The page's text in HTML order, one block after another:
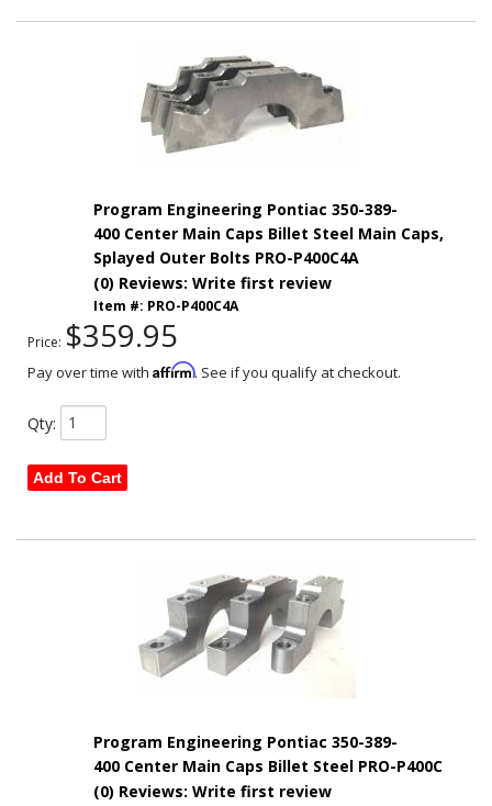
Program Engineering Pontiac 350-389-
400 Center Main Caps Billet Steel Main Caps,
Splayed Outer Bolts PRO-P400C4A
(0) Reviews: Write first review
Item #: PRO-P400C4A
Price: $359.95
Pay over time with Affirm. See if you qualify at checkout.
Qty:
Add To Cart
Program Engineering Pontiac 350-389-
400 Center Main Caps Billet Steel PRO-P400C
(0) Reviews: Write first review